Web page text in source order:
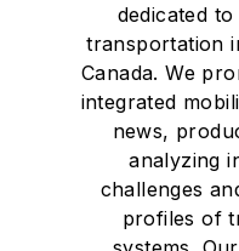
dedicated
transportation
Canada. We
integrated
news,
analyzing
challenges
profiles of